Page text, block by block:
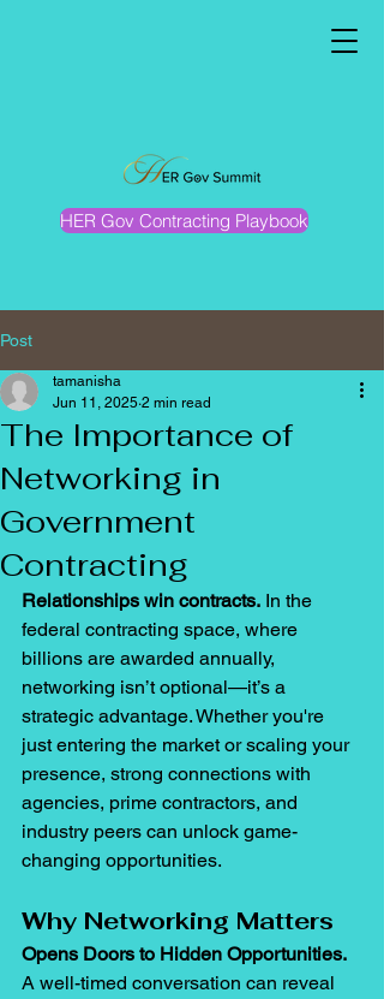
HER Gov Contracting Playbook
Post
The Importance of
Networking in
Government
Contracting
tamanisha
Jun 11, 2025 2 min read
Relationships win contracts. In the
federal contracting space, where
billions are awarded annually,
networking isn’t optional—it’s a
strategic advantage. Whether you're
just entering the market or scaling your
presence, strong connections with
agencies, prime contractors, and
industry peers can unlock game-
changing opportunities.
Why Networking Matters
Opens Doors to Hidden Opportunities.
A well-timed conversation can reveal